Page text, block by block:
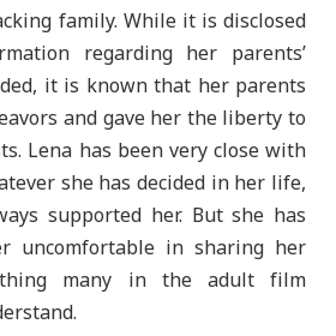
family. While it is disclosed
regarding her parents’
it is known that her parents
and gave her the liberty to
Lena has been very close with
she has decided in her life,
supported her. But she has
uncomfortable in sharing her
many in the adult film